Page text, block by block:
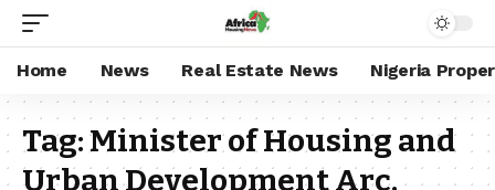
Home News Real Estate News Nigeria
Tag:Minister of Housing and
Urban Development Arc.